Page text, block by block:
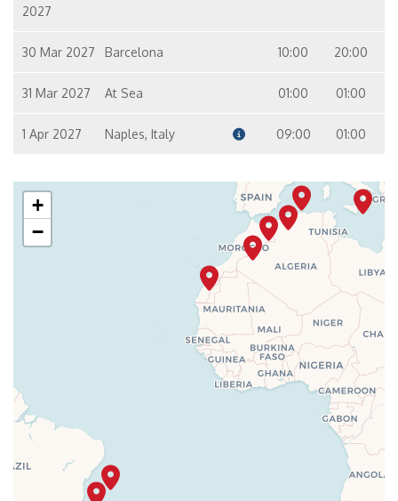
2027
30 Mar 2027 Barcelona 10:00 20:00
31 Mar 2027 At Sea 01:00 01:00
1 Apr 2027 Naples, Italy 09:00 01:00
+
−